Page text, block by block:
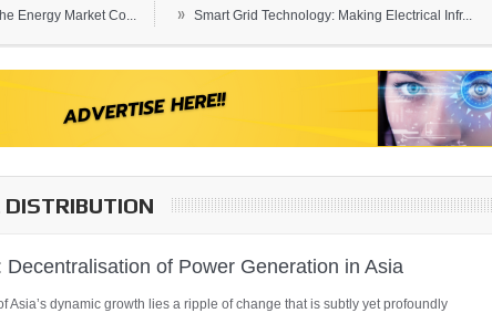
Energy Market Co... » Smart Grid Technology: Making Electrical Infr...
of Power Generation in Asia
Asia’s dynamic growth lies a ripple of change that is subtly yet profoundly